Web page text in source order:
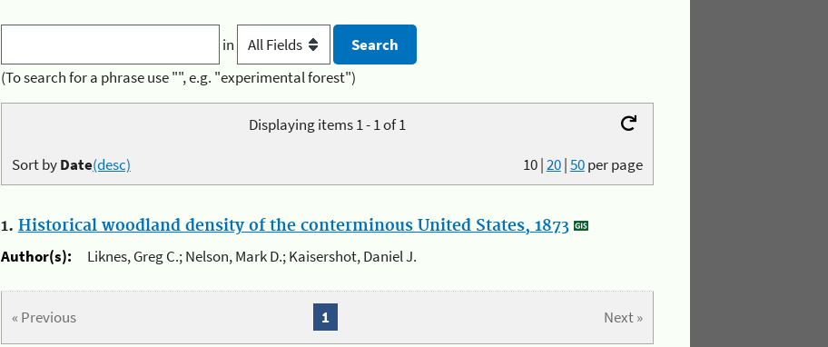
in
(To search for a phrase use "", e.g. "experimental forest")
Displaying items 1 - 1 of 1
10|20|50per page
Sort byDate(desc)
1. Historical woodland density of the conterminous United States, 1873
Author(s):
Liknes, Greg C.; Nelson, Mark D.; Kaisershot, Daniel J.
« Previous Next »
1